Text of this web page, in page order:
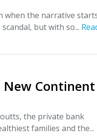
when the narrative
but with so...
New Continent
the private bank
families and the...